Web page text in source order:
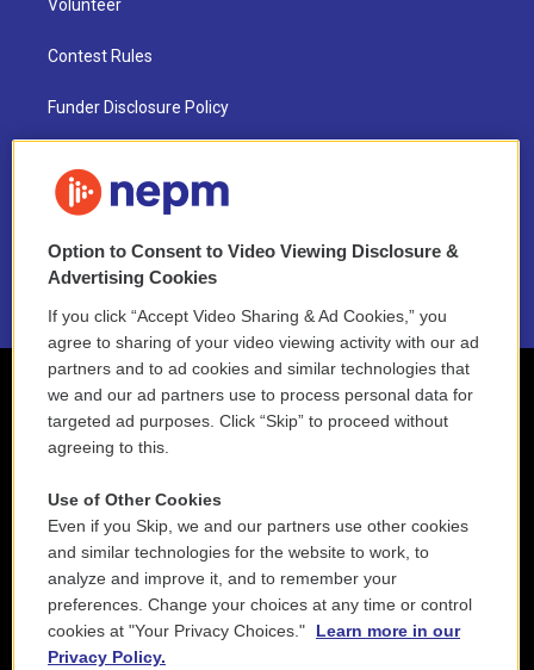
Volunteer
Contest Rules
Funder Disclosure Policy
NEPM EEO Reports & Statement
2021 License Renewal
Option to Consent to Video Viewing Disclosure &
Advertising Cookies
If you click “Accept Video Sharing & Ad Cookies,” you
agree to sharing of your video viewing activity with our ad
partners and to ad cookies and similar technologies that
we and our ad partners use to process personal data for
targeted ad purposes. Click “Skip” to proceed without
agreeing to this.
Use of Other Cookies
Even if you Skip, we and our partners use other cookies
and similar technologies for the website to work, to
analyze and improve it, and to remember your
preferences. Change your choices at any time or control
cookies at "Your Privacy Choices."
Learn more in our
Privacy Policy.